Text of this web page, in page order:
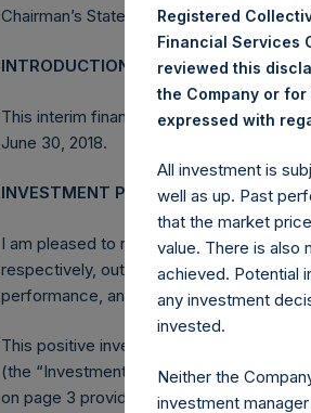
Chairman’s Statement
INTRODUCTION
This interim financial report of Pershing
June 30, 2018.
INVESTMENT PERFORMANCE
I am pleased to report that for the half
respectively, outpacing both the S&P
performance, and were enhanced by
This positive investment performance
(the “Investment Manager”, or
on page 3 provides a detailed
Registered
Financial Services
reviewed this
the Company or
expressed with
All investment is
well as up. Past
that the market
value. There is also
achieved. Potential
any investment
invested.
Neither the
investment